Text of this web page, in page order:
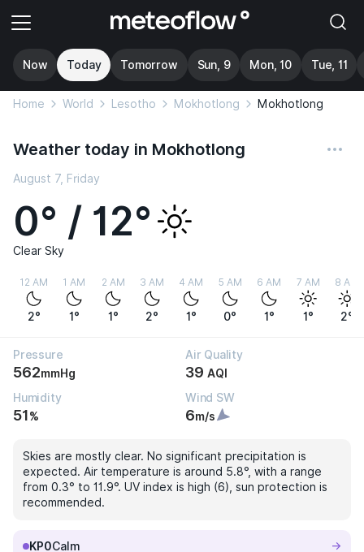
Now Today Tomorrow Sun, 9 Mon, 10 Tue, 11
Home World Lesotho Mokhotlong Mokhotlong
Weather today in Mokhotlong
August 7, Friday
0° / 12°
Clear Sky
12 AM
2°
1 AM
1°
2 AM
1°
3 AM
2°
4 AM
1°
5 AM
0°
6 AM
1°
7 AM
1°
8 AM
2°
Pressure
562mmHg
Air Quality
39 AQI
Humidity
51%
Wind SW
6m/s
Skies are mostly clear. No significant precipitation is
expected. Air temperature is around 5.8°, with a range
from 0.3° to 11.9°. UV index is high (6), sun protection is
recommended.
KP0Calm